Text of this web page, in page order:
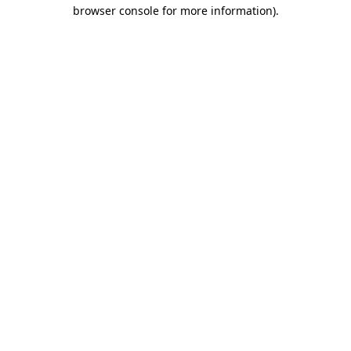
browser console for more information).